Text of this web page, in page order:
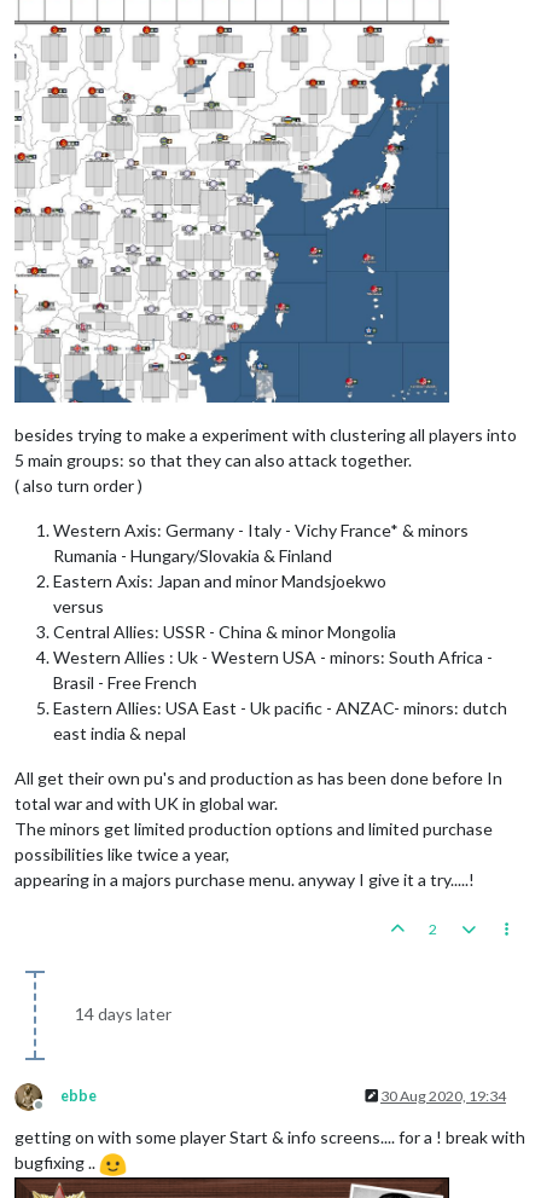
besides trying to make a experiment with clustering all players into
5 main groups: so that they can also attack together.
( also turn order )
Western Axis: Germany - Italy - Vichy France* & minors
Rumania - Hungary/Slovakia & Finland
Eastern Axis: Japan and minor Mandsjoekwo
versus
Central Allies: USSR - China & minor Mongolia
Western Allies : Uk - Western USA - minors: South Africa -
Brasil - Free French
Eastern Allies: USA East - Uk pacific - ANZAC- minors: dutch
east india & nepal
All get their own pu's and production as has been done before In
total war and with UK in global war.
The minors get limited production options and limited purchase
possibilities like twice a year,
appearing in a majors purchase menu. anyway I give it a try.....!
2
14 days later
Offline
ebbe 30 Aug 2020, 19:34
getting on with some player Start & info screens.... for a ! break with
bugfixing ..